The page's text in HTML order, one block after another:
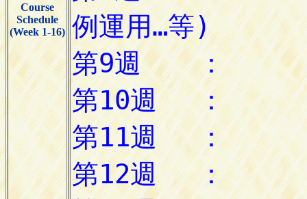
Course
Schedule
(Week 1-16)